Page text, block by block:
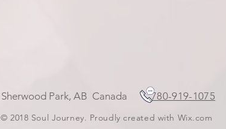
Sherwood Park, AB Canada780-919-1075
© 2018 Soul Journey. Proudly created with Wix.com